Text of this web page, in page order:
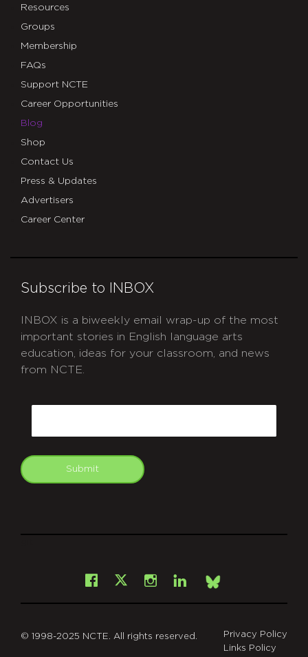
Resources
Groups
Membership
FAQs
Support NCTE
Career Opportunities
Blog
Shop
Contact Us
Press & Updates
Advertisers
Career Center
Subscribe to INBOX
INBOX is a biweekly email wrap-up of the most
important stories in English language arts
education, ideas for your classroom, and news
from NCTE.
Submit
Facebook
X Instagram
LinkedInBsky
© 1998-2025 NCTE. All rights reserved.
Privacy Policy
Links Policy